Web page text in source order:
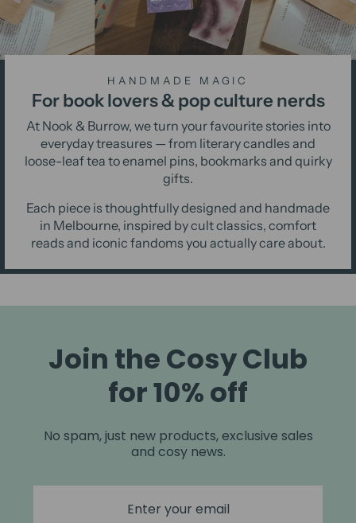
HANDMADE MAGIC
For book lovers & pop culture nerds
At Nook & Burrow, we turn your favourite stories into
everyday treasures — from literary candles and
loose-leaf tea to enamel pins, bookmarks and quirky
gifts.
Each piece is thoughtfully designed and handmade
in Melbourne, inspired by cult classics, comfort
reads and iconic fandoms you actually care about.
Join the Cosy Club
for 10% off
No spam, just new products, exclusive sales
and cosy news.